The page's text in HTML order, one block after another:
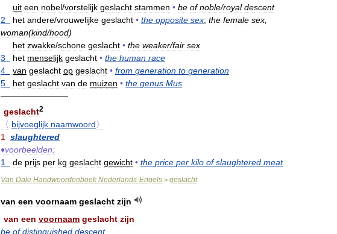
uit een nobel/vorstelijk geslacht stammen • be of noble/royal descent
2
het andere/vrouwelijke geslacht • the opposite sex; the female sex
woman(kind/hood)
het zwakke/schone geslacht • the weaker/fair sex
3
het menselijk geslacht • the human race
4
van geslacht op geslacht • from generation to generation
5
het geslacht van de muizen • the genus Mus
————————
geslacht2
〈 bijvoeglijk naamwoord〉
1 slaughtered
♦voorbeelden:
1
de prijs per kg geslacht gewicht • the price per kilo of slaughtered meat
Van Dale Handwoordenboek Nederlands-Engels > geslacht
van een voornaam geslacht zijn
van een voornaam geslacht zijn
be of distinguished descent